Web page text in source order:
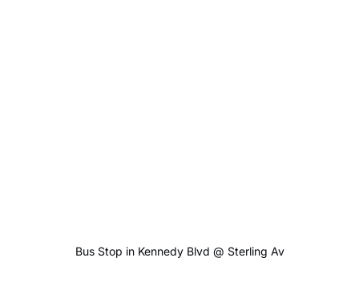
Bus Stop in Kennedy Blvd @ Sterling Av